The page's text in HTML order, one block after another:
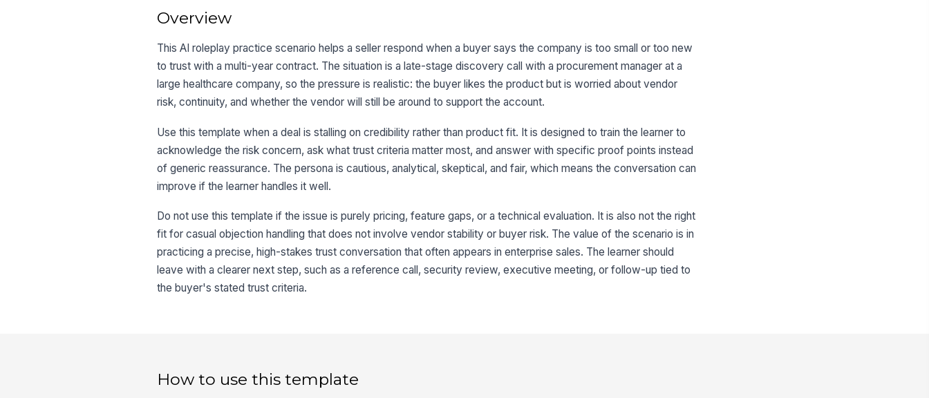
Overview
This AI roleplay practice scenario helps a seller respond when a buyer says the company is too small or too new
to trust with a multi-year contract. The situation is a late-stage discovery call with a procurement manager at a
large healthcare company, so the pressure is realistic: the buyer likes the product but is worried about vendor
risk, continuity, and whether the vendor will still be around to support the account.
Use this template when a deal is stalling on credibility rather than product fit. It is designed to train the learner to
acknowledge the risk concern, ask what trust criteria matter most, and answer with specific proof points instead
of generic reassurance. The persona is cautious, analytical, skeptical, and fair, which means the conversation can
improve if the learner handles it well.
Do not use this template if the issue is purely pricing, feature gaps, or a technical evaluation. It is also not the right
fit for casual objection handling that does not involve vendor stability or buyer risk. The value of the scenario is in
practicing a precise, high-stakes trust conversation that often appears in enterprise sales. The learner should
leave with a clearer next step, such as a reference call, security review, executive meeting, or follow-up tied to
the buyer's stated trust criteria.
How to use this template